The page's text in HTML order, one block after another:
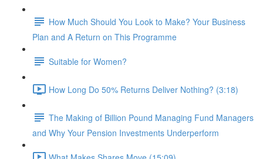
How Much Should You Look to Make? Your Business
Plan and A Return on This Programme
Suitable for Women?
How Long Do 50% Returns Deliver Nothing? (3:18)
The Making of Billion Pound Managing Fund Managers
and Why Your Pension Investments Underperform